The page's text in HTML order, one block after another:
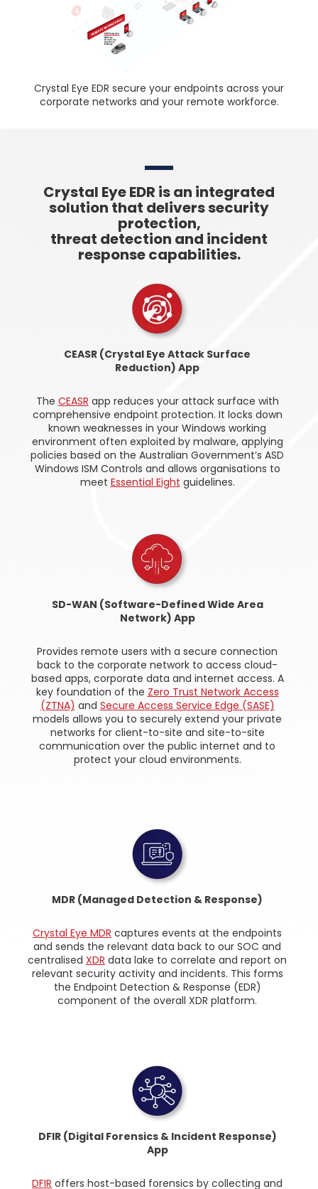
Crystal Eye EDR secure your endpoints across your
corporate networks and your remote workforce.
Crystal Eye EDR is an integrated
solution that delivers security
protection,
threat detection and incident
response capabilities.
CEASR (Crystal Eye Attack Surface
Reduction) App
The CEASR app reduces your attack surface with
comprehensive endpoint protection. It locks down
known weaknesses in your Windows working
environment often exploited by malware, applying
policies based on the Australian Government’s ASD
Windows ISM Controls and allows organisations to
meet Essential Eight guidelines.
SD-WAN (Software-Defined Wide Area
Network) App
Provides remote users with a secure connection
back to the corporate network to access cloud-
based apps, corporate data and internet access. A
key foundation of the Zero Trust Network Access
(ZTNA) and Secure Access Service Edge (SASE)
models allows you to securely extend your private
networks for client-to-site and site-to-site
communication over the public internet and to
protect your cloud environments.
MDR (Managed Detection & Response)
Crystal Eye MDR captures events at the endpoints
and sends the relevant data back to our SOC and
centralised XDR data lake to correlate and report on
relevant security activity and incidents. This forms
the Endpoint Detection & Response (EDR)
component of the overall XDR platform.
DFIR (Digital Forensics & Incident Response)
App
DFIR offers host-based forensics by collecting and